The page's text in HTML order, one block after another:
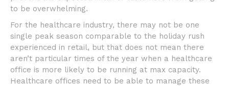
to be overwhelming.
For the healthcare industry, there may not be one
single peak season comparable to the holiday rush
experienced in retail, but that does not mean there
aren’t particular times of the year when a healthcare
office is more likely to be running at max capacity.
Healthcare offices need to be able to manage these